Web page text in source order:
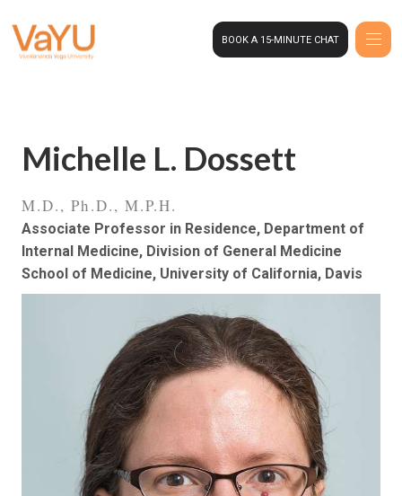
BOOK A 15-MINUTE CHAT
Michelle L. Dossett
M.D., Ph.D., M.P.H.
Associate Professor in Residence, Department of
Internal Medicine, Division of General Medicine
School of Medicine, University of California, Davis